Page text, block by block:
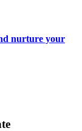
nurture your